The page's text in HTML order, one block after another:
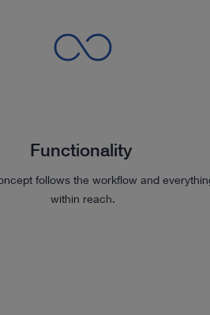
Functionality
follows the workflow and
within reach.